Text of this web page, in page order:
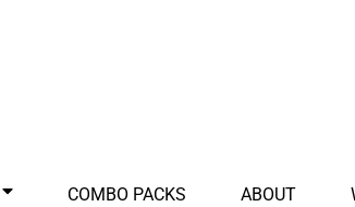
COMBO PACKS ABOUT